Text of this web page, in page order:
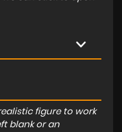
figure to work
blank or an